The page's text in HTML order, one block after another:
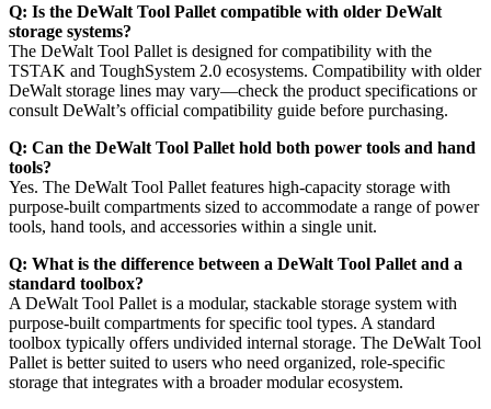
Q: Is the DeWalt Tool Pallet compatible with older DeWalt
storage systems?
The DeWalt Tool Pallet is designed for compatibility with the
TSTAK and ToughSystem 2.0 ecosystems. Compatibility with older
DeWalt storage lines may vary—check the product specifications or
consult DeWalt’s official compatibility guide before purchasing.
Q: Can the DeWalt Tool Pallet hold both power tools and hand
tools?
Yes. The DeWalt Tool Pallet features high-capacity storage with
purpose-built compartments sized to accommodate a range of power
tools, hand tools, and accessories within a single unit.
Q: What is the difference between a DeWalt Tool Pallet and a
standard toolbox?
A DeWalt Tool Pallet is a modular, stackable storage system with
purpose-built compartments for specific tool types. A standard
toolbox typically offers undivided internal storage. The DeWalt Tool
Pallet is better suited to users who need organized, role-specific
storage that integrates with a broader modular ecosystem.